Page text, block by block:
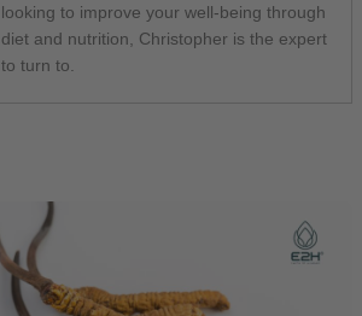
looking to improve your well-being through
diet and nutrition, Christopher is the expert
to turn to.